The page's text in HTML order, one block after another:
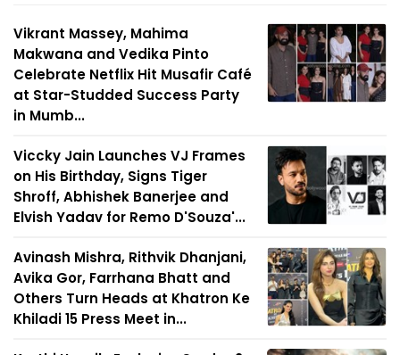
Vikrant Massey, Mahima
Makwana and Vedika Pinto
Celebrate Netflix Hit Musafir Café
at Star-Studded Success Party
in Mumb...
Viccky Jain Launches VJ Frames
on His Birthday, Signs Tiger
Shroff, Abhishek Banerjee and
Elvish Yadav for Remo D'Souza'...
Avinash Mishra, Rithvik Dhanjani,
Avika Gor, Farrhana Bhatt and
Others Turn Heads at Khatron Ke
Khiladi 15 Press Meet in...